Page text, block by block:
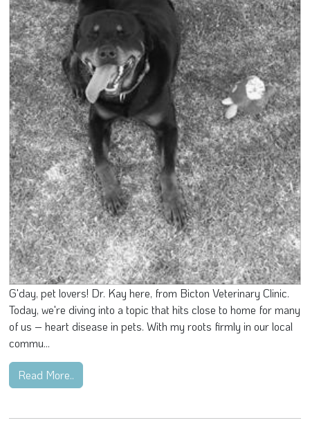
G'day, pet lovers! Dr. Kay here, from Bicton Veterinary Clinic.
Today, we're diving into a topic that hits close to home for many
of us – heart disease in pets. With my roots firmly in our local
commu...
Read More..